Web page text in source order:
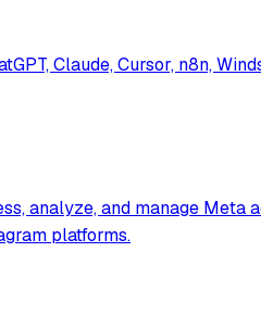
Claude, Cursor, n8n,
analyze, and manage
platforms.